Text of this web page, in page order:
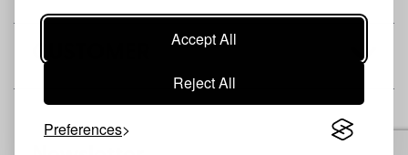
Accept All
Reject All
Preferences
CUSTOMER